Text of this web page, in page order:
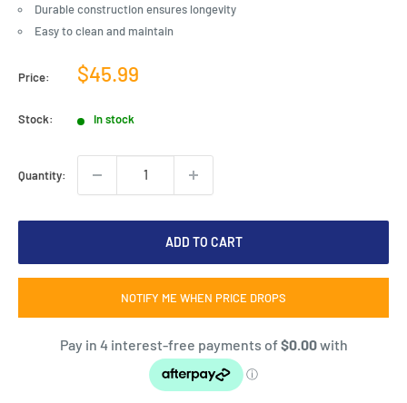
Durable construction ensures longevity
Easy to clean and maintain
Price:
Sale
$45.99
Stock: In stock
Quantity:
ADD TO CART
NOTIFY ME WHEN PRICE DROPS